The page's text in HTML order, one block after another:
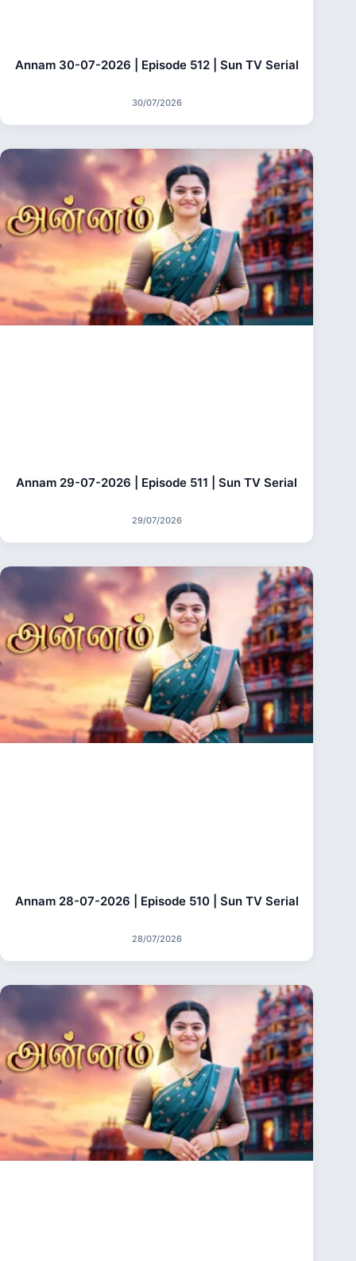
Annam 30-07-2026 | Episode 512 | Sun TV Serial
30/07/2026
Annam 29-07-2026 | Episode 511 | Sun TV Serial
29/07/2026
Annam 28-07-2026 | Episode 510 | Sun TV Serial
28/07/2026